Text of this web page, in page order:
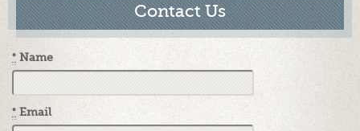
Contact Us
* Name
* Email